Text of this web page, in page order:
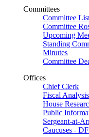
Committees
Committee
Committee
Upcoming
Standing
Minutes
Committee
Offices
Chief Clerk
Fiscal Analysis
House
Public
Sergeant-at-
Caucuses -